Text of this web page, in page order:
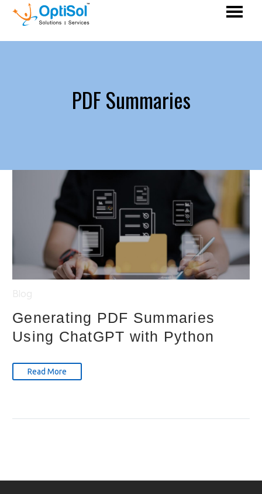
PDF Summaries
Generating PDF Summaries
Using ChatGPT with Python
Read More